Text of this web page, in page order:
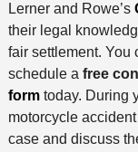
Lerner and Rowe’s
their legal
fair settlement. You
schedule a free
formtoday. During
motorcycle
case and discuss